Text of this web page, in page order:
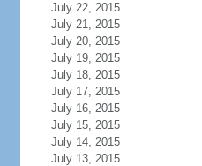
July 22, 2015
July 21, 2015
July 20, 2015
July 19, 2015
July 18, 2015
July 17, 2015
July 16, 2015
July 15, 2015
July 14, 2015
July 13, 2015